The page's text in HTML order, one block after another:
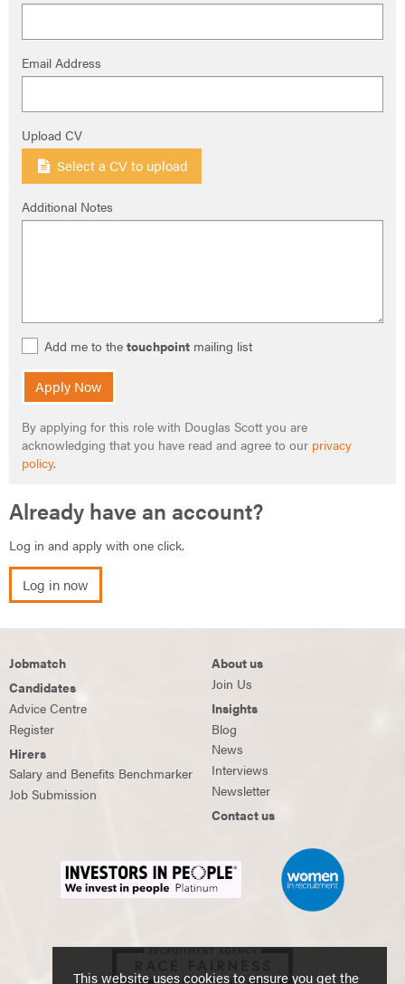
This website uses cookies to ensure you get the
Email Address
Upload CV
Select a CV to upload
Additional Notes
Add me to the touchpoint mailing list
Apply Now
By applying for this role with Douglas Scott you are
acknowledging that you have read and agree to our privacy
policy.
Already have an account?
Log in and apply with one click.
Log in now
Jobmatch
Candidates
Advice Centre
Register
Hirers
Salary and Benefits Benchmarker
Job Submission
About us
Join Us
Insights
Blog
News
Interviews
Newsletter
Contact us